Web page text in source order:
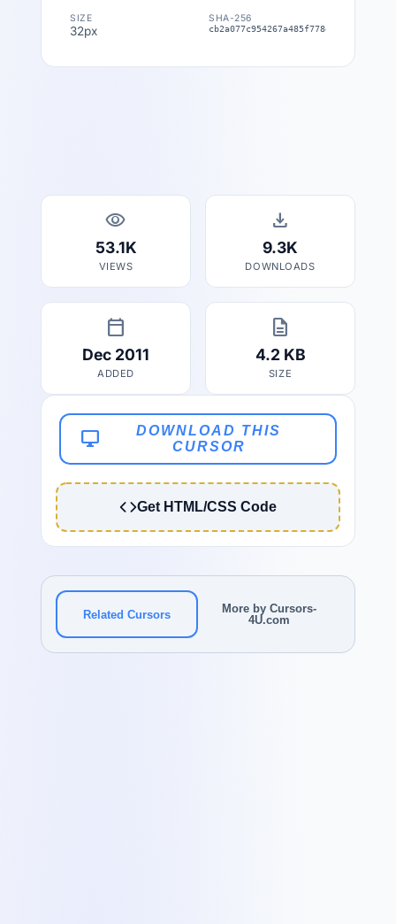
SIZE
32px
SHA-256
visibility
53.1K
VIEWS
download
9.3K
DOWNLOADS
calendar_today
Dec 2011
ADDED
description
4.2 KB
SIZE
desktop_windows
DOWNLOAD THIS
CURSOR
Get HTML/CSS Code
Related Cursors
More by Cursors-
4U.com